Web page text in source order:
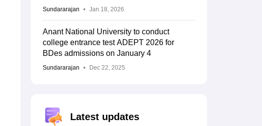
Sundararajan Jan 18, 2026
Anant National University to conduct
college entrance test ADEPT 2026 for
BDes admissions on January 4
Sundararajan Dec 22, 2025
Latest updates